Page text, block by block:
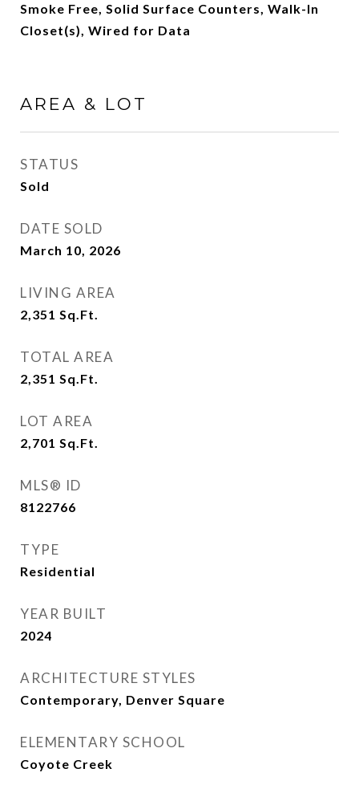
Smoke Free, Solid Surface Counters, Walk-In
Closet(s), Wired for Data
AREA & LOT
STATUS
Sold
DATE SOLD
March 10, 2026
LIVING AREA
2,351 Sq.Ft.
TOTAL AREA
2,351 Sq.Ft.
LOT AREA
2,701 Sq.Ft.
MLS® ID
8122766
TYPE
Residential
YEAR BUILT
2024
ARCHITECTURE STYLES
Contemporary, Denver Square
ELEMENTARY SCHOOL
Coyote Creek